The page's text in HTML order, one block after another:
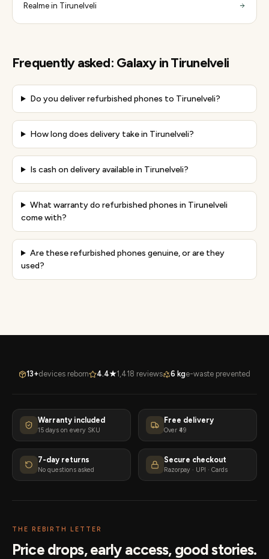
Realme in Tirunelveli
Frequently asked: GalaxyinTirunelveli
Do you deliver refurbished phones to Tirunelveli?
How long does delivery take in Tirunelveli?
Is cash on delivery available in Tirunelveli?
What warranty do refurbished phones in Tirunelveli
come with?
Are these refurbished phones genuine, or are they
used?
13+devices reborn 4.4★1,418 reviews 6 kge-waste prevented
Warranty included
15 days on every SKU
Free delivery
Over ₹49
7-day returns
No questions asked
Secure checkout
Razorpay · UPI · Cards
THE REBIRTH LETTER
Price drops, early access, good stories.